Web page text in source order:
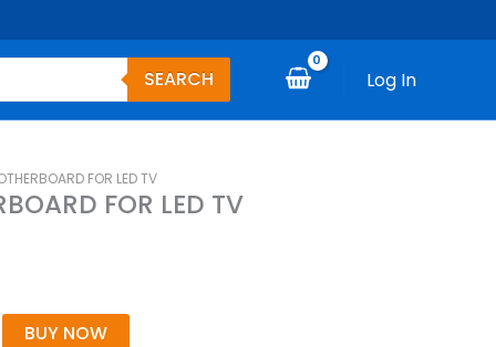
SEARCH Log In
FOR LED TV
FOR LED TV
BUY NOW